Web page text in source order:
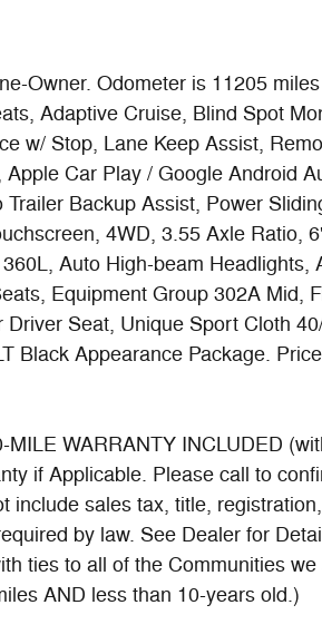
Owner. Odometer is 11205
Adaptive Cruise, Blind Spot
w/ Stop, Lane Keep Assist,
Car Play / Google Android
Backup Assist, Power
4WD, 3.55 Axle Ratio,
Auto High-beam Headlights,
Equipment Group 302A Mid,
Driver Seat, Unique Sport Cloth
Black Appearance Package.
WARRANTY INCLUDED
if Applicable. Please call to
include sales tax, title,
by law. See Dealer for
ties to all of the Communities
AND less than 10-years old.)